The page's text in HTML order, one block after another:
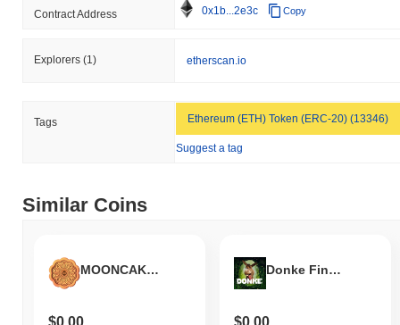
Contract Address 0x1b...2e3c Copy
Explorers (1) etherscan.io
Tags Ethereum (ETH) Token (ERC-20) (13346)
Suggest a tag
Similar Coins
MOONCAKE FESTIVAL
$0.00
Donke Finance
$0.00